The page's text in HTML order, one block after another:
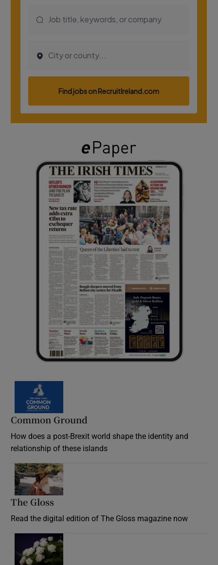
Common Ground
How does a post-Brexit world shape the identity and
relationship of these islands
The Gloss
Read the digital edition of The Gloss magazine now